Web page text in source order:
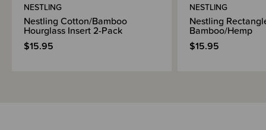
NESTLING
Nestling Cotton/Bamboo
Hourglass Insert 2-Pack
$15.95
NESTLING
Nestling
Bamboo/Hemp
$15.95